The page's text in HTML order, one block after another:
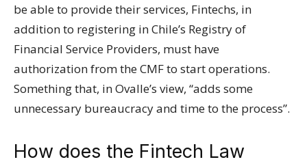
be able to provide their services, Fintechs, in
addition to registering in Chile’s Registry of
Financial Service Providers, must have
authorization from the CMF to start operations.
Something that, in Ovalle’s view, “adds some
unnecessary bureaucracy and time to the process”.
How does the Fintech Law